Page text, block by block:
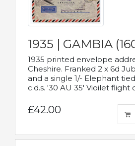
1935 | GAMBIA
1935 printed envelope
Cheshire. Franked 2 x 6d
and a single 1/- Elephant
c.d.s. '30 AU 35' Vioilet flight
£42.00